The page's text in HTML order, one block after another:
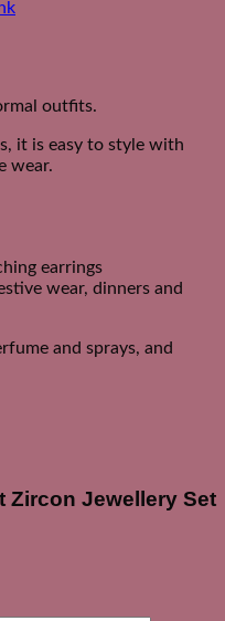
outfits.
it is easy to style with
wear.
earrings
wear, dinners and
and sprays, and
Zircon Jewellery Set